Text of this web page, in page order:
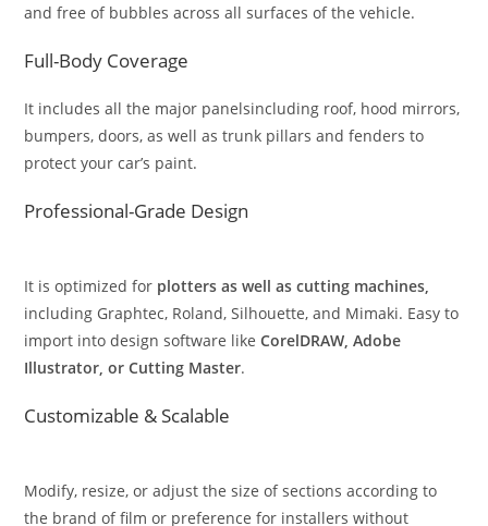
and free of bubbles across all surfaces of the vehicle.
Full-Body Coverage
It includes all the major panelsincluding roof, hood mirrors,
bumpers, doors, as well as trunk pillars and fenders to
protect your car’s paint.
Professional-Grade Design
It is optimized for plotters as well as cutting machines,
including Graphtec, Roland, Silhouette, and Mimaki. Easy to
import into design software likeCorelDRAW, Adobe
Illustrator, or Cutting Master.
Customizable & Scalable
Modify, resize, or adjust the size of sections according to
the brand of film or preference for installers without